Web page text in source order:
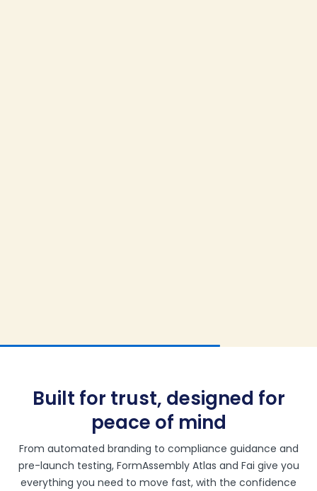
Built for trust, designed for
peace of mind
From automated branding to compliance guidance and
pre-launch testing, FormAssembly Atlas and Fai give you
everything you need to move fast, with the confidence